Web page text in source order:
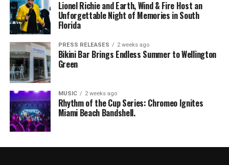
Lionel Richie and Earth, Wind & Fire Host an
Unforgettable Night of Memories in South
Florida
PRESS RELEASES 2 weeks ago
Bikini Bar Brings Endless Summer to Wellington
Green
MUSIC 2 weeks ago
Rhythm of the Cup Series: Chromeo Ignites
Miami Beach Bandshell.